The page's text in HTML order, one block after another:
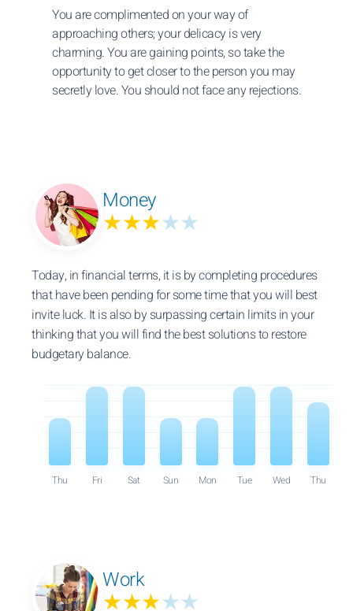
You are complimented on your way of
approaching others; your delicacy is very
charming. You are gaining points, so take the
opportunity to get closer to the person you may
secretly love. You should not face any rejections.
Money
★★★★★
Today, in financial terms, it is by completing procedures
that have been pending for some time that you will best
invite luck. It is also by surpassing certain limits in your
thinking that you will find the best solutions to restore
budgetary balance.
Thu Fri Sat Sun Mon Tue Wed Thu
Work
★★★★★